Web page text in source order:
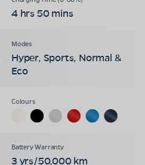
4 hrs 50 mins
Hyper, Sports, Normal &
Eco
3 yrs/50,000 km